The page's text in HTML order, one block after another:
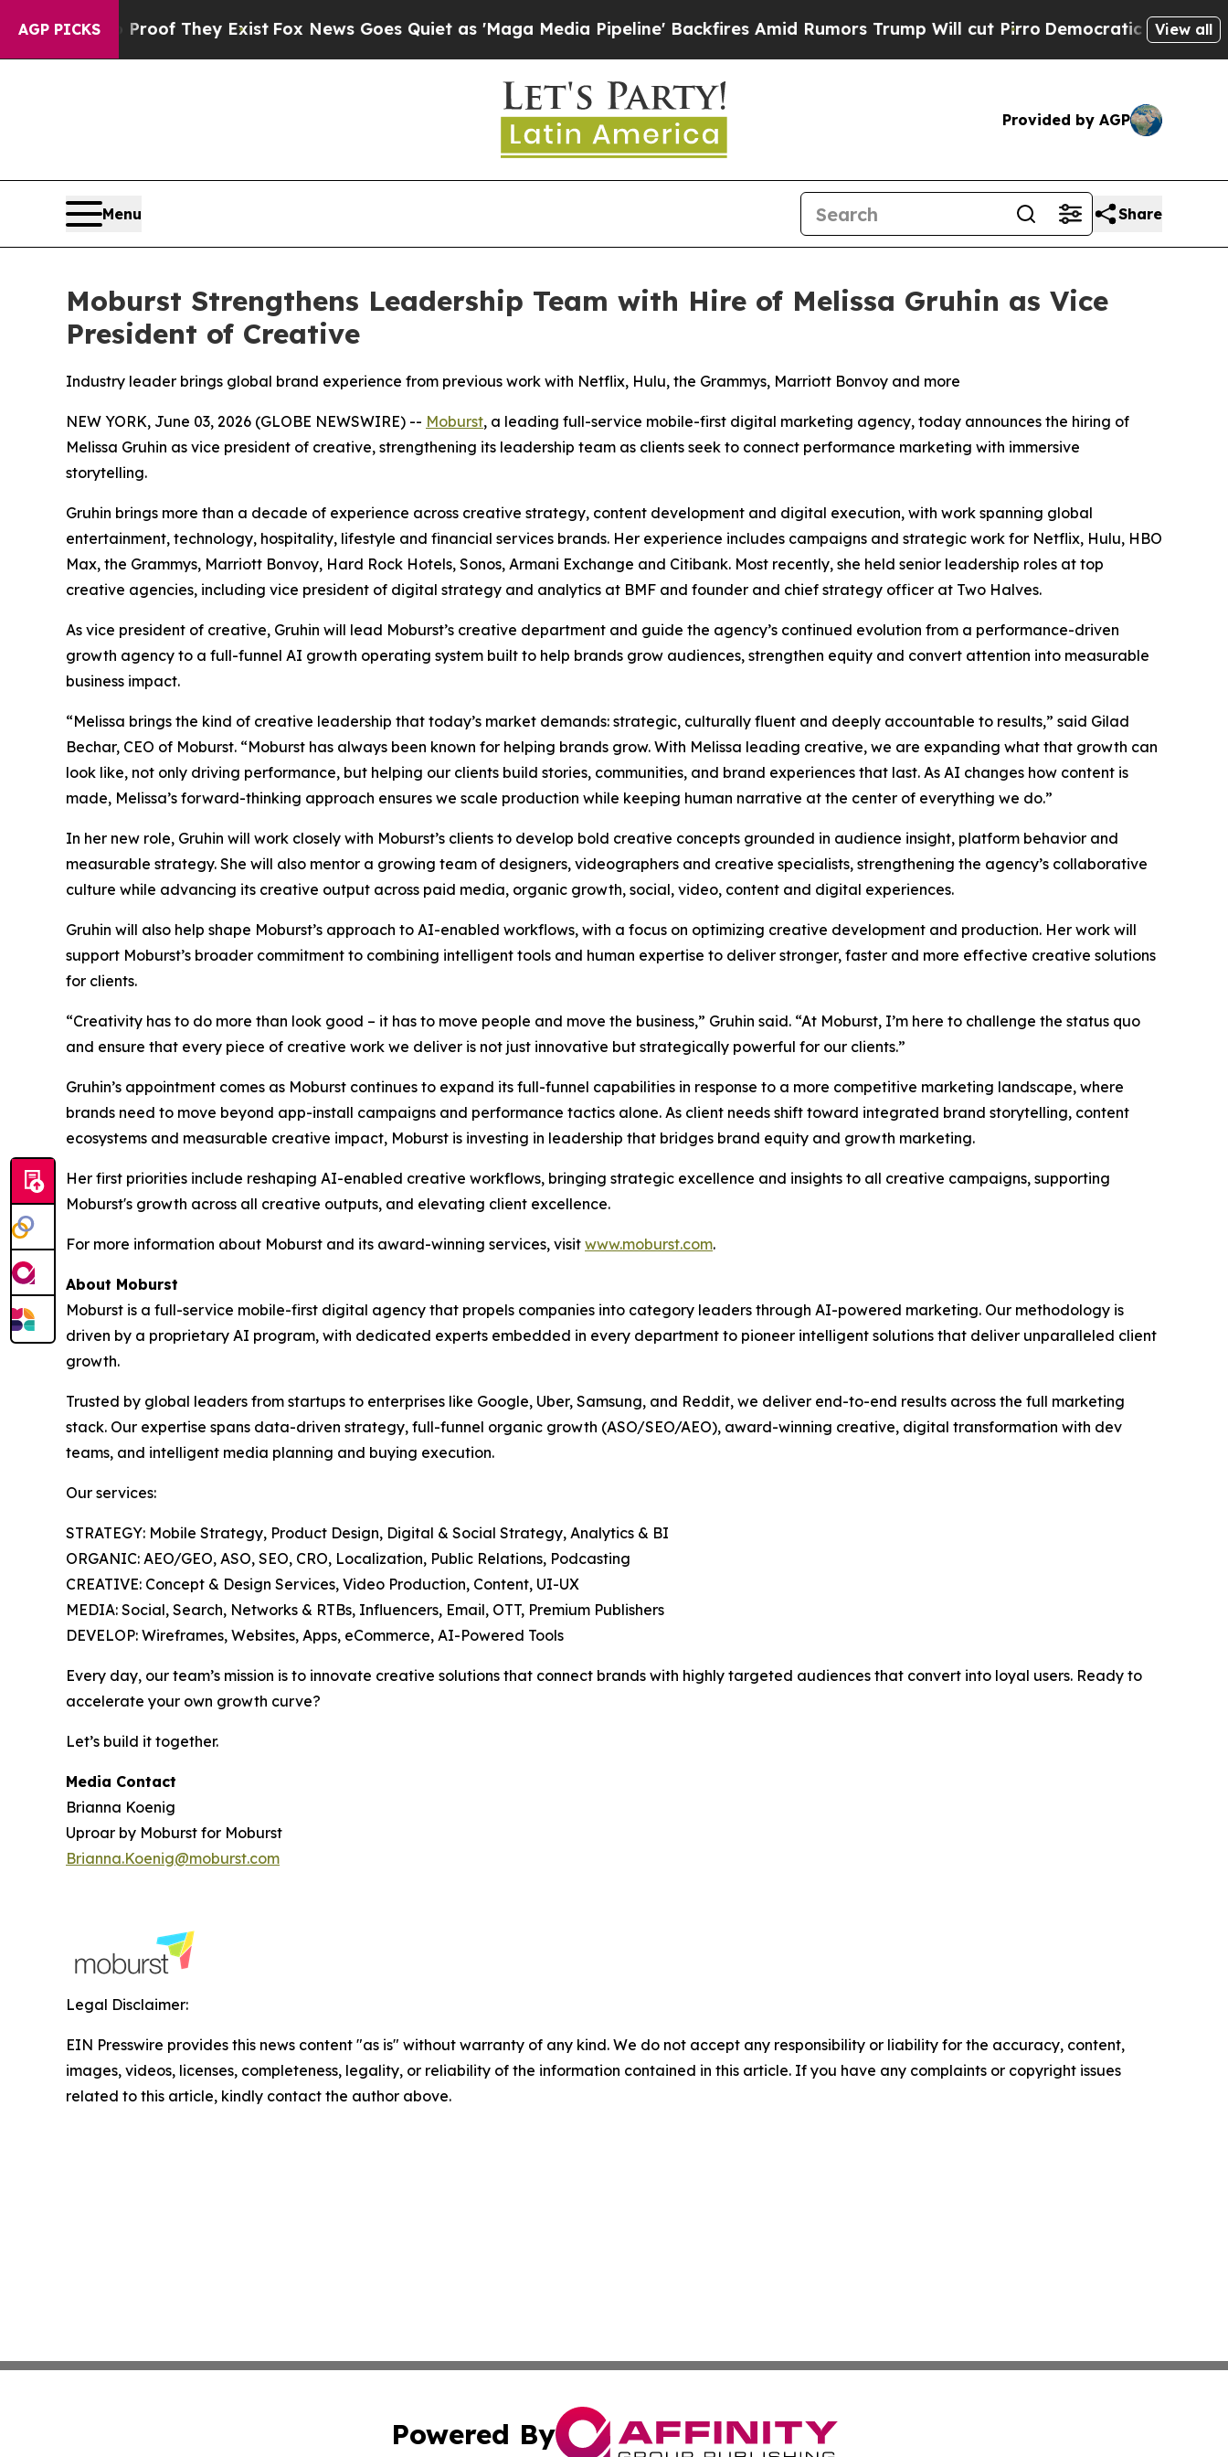
AGP PICKS
no Proof They ExistFox News Goes Quiet as 'Maga Media Pipeline' Backfires Amid Rumors Trump Will cut PirroDemocratic Socialists of
View all
Provided by AGP
Menu Share
Moburst Strengthens Leadership Team with Hire of Melissa Gruhin as Vice
President of Creative
Industry leader brings global brand experience from previous work with Netflix, Hulu, the Grammys, Marriott Bonvoy and more
NEW YORK, June 03, 2026 (GLOBE NEWSWIRE) -- Moburst, a leading full-service mobile-first digital marketing agency, today announces the hiring of
Melissa Gruhin as vice president of creative, strengthening its leadership team as clients seek to connect performance marketing with immersive
storytelling.
Gruhin brings more than a decade of experience across creative strategy, content development and digital execution, with work spanning global
entertainment, technology, hospitality, lifestyle and financial services brands. Her experience includes campaigns and strategic work for Netflix, Hulu, HBO
Max, the Grammys, Marriott Bonvoy, Hard Rock Hotels, Sonos, Armani Exchange and Citibank. Most recently, she held senior leadership roles at top
creative agencies, including vice president of digital strategy and analytics at BMF and founder and chief strategy officer at Two Halves.
As vice president of creative, Gruhin will lead Moburst’s creative department and guide the agency’s continued evolution from a performance-driven
growth agency to a full-funnel AI growth operating system built to help brands grow audiences, strengthen equity and convert attention into measurable
business impact.
“Melissa brings the kind of creative leadership that today’s market demands: strategic, culturally fluent and deeply accountable to results,” said Gilad
Bechar, CEO of Moburst. “Moburst has always been known for helping brands grow. With Melissa leading creative, we are expanding what that growth can
look like, not only driving performance, but helping our clients build stories, communities, and brand experiences that last. As AI changes how content is
made, Melissa’s forward-thinking approach ensures we scale production while keeping human narrative at the center of everything we do.”
In her new role, Gruhin will work closely with Moburst’s clients to develop bold creative concepts grounded in audience insight, platform behavior and
measurable strategy. She will also mentor a growing team of designers, videographers and creative specialists, strengthening the agency’s collaborative
culture while advancing its creative output across paid media, organic growth, social, video, content and digital experiences.
Gruhin will also help shape Moburst’s approach to AI-enabled workflows, with a focus on optimizing creative development and production. Her work will
support Moburst’s broader commitment to combining intelligent tools and human expertise to deliver stronger, faster and more effective creative solutions
for clients.
“Creativity has to do more than look good – it has to move people and move the business,” Gruhin said. “At Moburst, I’m here to challenge the status quo
and ensure that every piece of creative work we deliver is not just innovative but strategically powerful for our clients.”
Gruhin’s appointment comes as Moburst continues to expand its full-funnel capabilities in response to a more competitive marketing landscape, where
brands need to move beyond app-install campaigns and performance tactics alone. As client needs shift toward integrated brand storytelling, content
ecosystems and measurable creative impact, Moburst is investing in leadership that bridges brand equity and growth marketing.
Her first priorities include reshaping AI-enabled creative workflows, bringing strategic excellence and insights to all creative campaigns, supporting
Moburst's growth across all creative outputs, and elevating client excellence.
For more information about Moburst and its award-winning services, visit www.moburst.com.
About Moburst
Moburst is a full-service mobile-first digital agency that propels companies into category leaders through AI-powered marketing. Our methodology is
driven by a proprietary AI program, with dedicated experts embedded in every department to pioneer intelligent solutions that deliver unparalleled client
growth.
Trusted by global leaders from startups to enterprises like Google, Uber, Samsung, and Reddit, we deliver end-to-end results across the full marketing
stack. Our expertise spans data-driven strategy, full-funnel organic growth (ASO/SEO/AEO), award-winning creative, digital transformation with dev
teams, and intelligent media planning and buying execution.
Our services:
STRATEGY: Mobile Strategy, Product Design, Digital & Social Strategy, Analytics & BI
ORGANIC: AEO/GEO, ASO, SEO, CRO, Localization, Public Relations, Podcasting
CREATIVE: Concept & Design Services, Video Production, Content, UI-UX
MEDIA: Social, Search, Networks & RTBs, Influencers, Email, OTT, Premium Publishers
DEVELOP: Wireframes, Websites, Apps, eCommerce, AI-Powered Tools
Every day, our team’s mission is to innovate creative solutions that connect brands with highly targeted audiences that convert into loyal users. Ready to
accelerate your own growth curve?
Let’s build it together.
Media Contact
Brianna Koenig
Uproar by Moburst for Moburst
Brianna.Koenig@moburst.com
Legal Disclaimer:
EIN Presswire provides this news content "as is" without warranty of any kind. We do not accept any responsibility or liability for the accuracy, content,
images, videos, licenses, completeness, legality, or reliability of the information contained in this article. If you have any complaints or copyright issues
related to this article, kindly contact the author above.
Powered By